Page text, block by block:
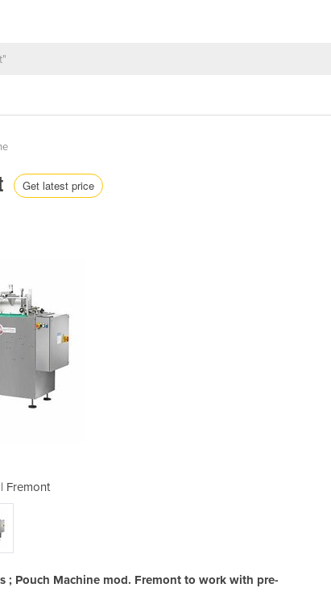
Get latest price
Fremont Pouch
; Pouch Machine mod. Fremont to work with pre-